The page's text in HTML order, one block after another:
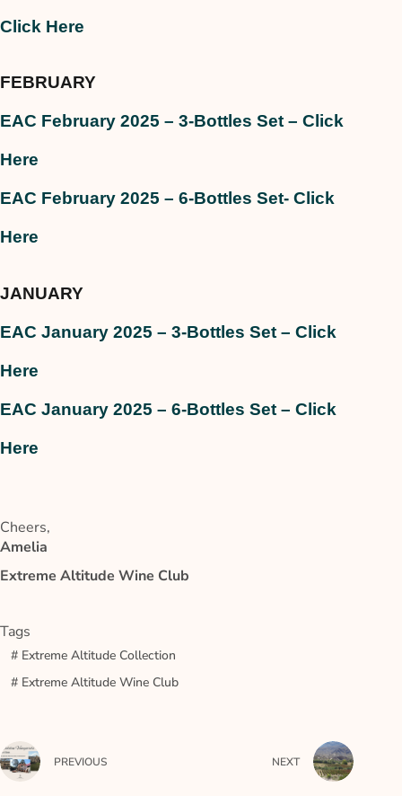
Click Here
FEBRUARY
EAC February 2025 – 3-Bottles Set – Click
Here
EAC February 2025 – 6-Bottles Set- Click
Here
JANUARY
EAC January 2025 – 3-Bottles Set – Click
Here
EAC January 2025 – 6-Bottles Set – Click
Here
Cheers,
Amelia
Extreme Altitude Wine Club
Tags
#Extreme Altitude Collection
#Extreme Altitude Wine Club
PREVIOUS NEXT